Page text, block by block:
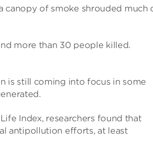
canopy of smoke shrouded much
more than 30 people killed.
is still coming into focus in some
Index, researchers found that
antipollution efforts, at least